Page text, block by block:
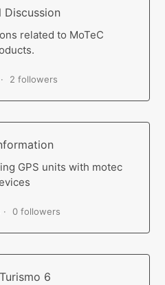
Discussion
related to MoTeC
2 followers
GPS units with motec
0 followers
6